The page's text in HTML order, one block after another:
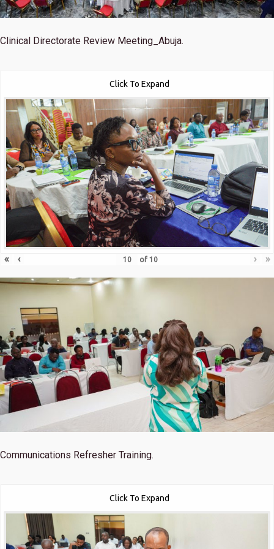
Clinical Directorate Review Meeting_Abuja.
Click To Expand
« ‹ of 10 › »
Communications Refresher Training.
Click To Expand